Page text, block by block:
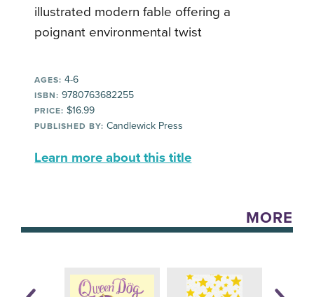
illustrated modern fable offering a
poignant environmental twist
AGES: 4-6
ISBN: 9780763682255
PRICE: $16.99
PUBLISHED BY: Candlewick Press
Learn more about this title
MORE